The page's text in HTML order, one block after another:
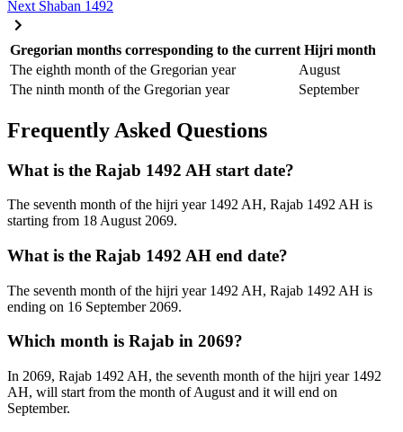
Next Shaban 1492
Gregorian months corresponding to the current Hijri month
The eighth month of the Gregorian year
August
The ninth month of the Gregorian year
September
Frequently Asked Questions
What is the Rajab 1492 AH start date?
The seventh month of the hijri year 1492 AH, Rajab 1492 AH is
starting from 18 August 2069.
What is the Rajab 1492 AH end date?
The seventh month of the hijri year 1492 AH, Rajab 1492 AH is
ending on 16 September 2069.
Which month is Rajab in 2069?
In 2069, Rajab 1492 AH, the seventh month of the hijri year 1492
AH, will start from the month of August and it will end on
September.